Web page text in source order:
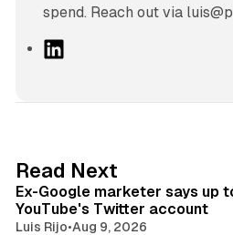
spend. Reach out via
I
n
Read Next
Ex-Google marketer says up
YouTube's Twitter account
Luis Rijo•Aug 9, 2026